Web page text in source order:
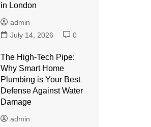
in London
admin
July 14, 2026
0
The High-Tech Pipe:
Why Smart Home
Plumbing is Your Best
Defense Against Water
Damage
admin